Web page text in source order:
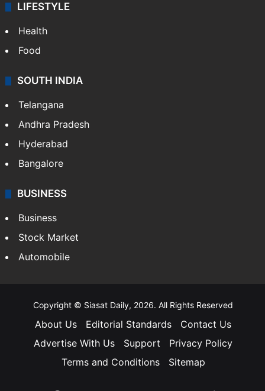
LIFESTYLE
Health
Food
SOUTH INDIA
Telangana
Andhra Pradesh
Hyderabad
Bangalore
BUSINESS
Business
Stock Market
Automobile
Copyright © Siasat Daily, 2026. All Rights Reserved
About Us Editorial Standards
Contact Us
Advertise With Us
Support
Privacy Policy
Terms and Conditions
Sitemap